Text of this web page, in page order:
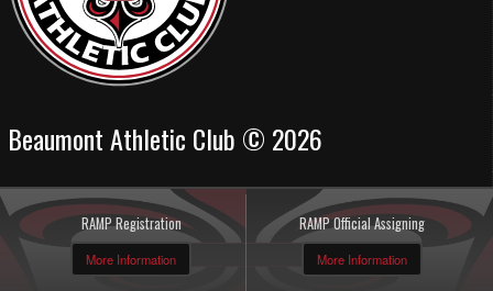
Beaumont Athletic Club © 2026
RAMP Registration
More Information
RAMP Official Assigning
More Information